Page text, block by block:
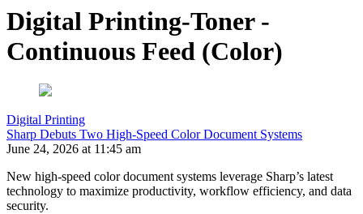
Digital Printing-Toner -
Continuous Feed (Color)
Digital Printing
Sharp Debuts Two High-Speed Color Document Systems
June 24, 2026 at 11:45 am
New high-speed color document systems leverage Sharp’s latest
technology to maximize productivity, workflow efficiency, and data
security.